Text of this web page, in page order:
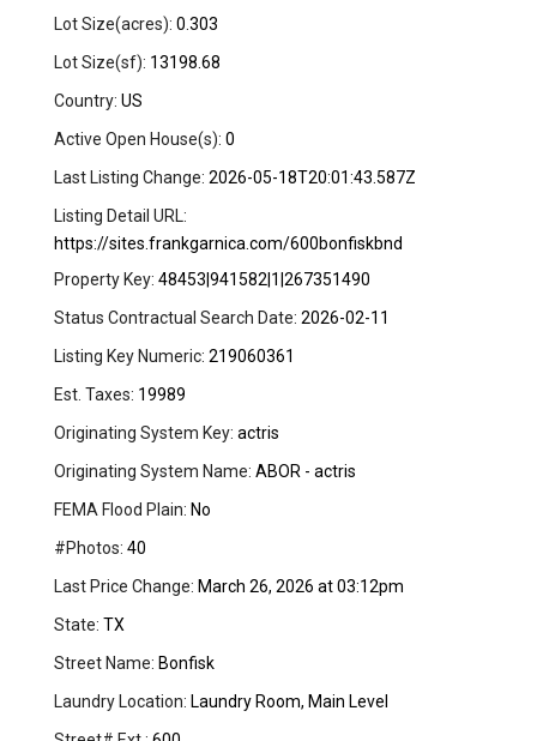
Lot Size(acres): 0.303
Lot Size(sf): 13198.68
Country: US
Active Open House(s): 0
Last Listing Change: 2026-05-18T20:01:43.587Z
Listing Detail URL:
https://sites.frankgarnica.com/600bonfiskbnd
Property Key: 48453|941582|1|267351490
Status Contractual Search Date: 2026-02-11
Listing Key Numeric: 219060361
Est. Taxes: 19989
Originating System Key: actris
Originating System Name: ABOR - actris
FEMA Flood Plain: No
#Photos: 40
Last Price Change: March 26, 2026 at 03:12pm
State: TX
Street Name: Bonfisk
Laundry Location: Laundry Room, Main Level